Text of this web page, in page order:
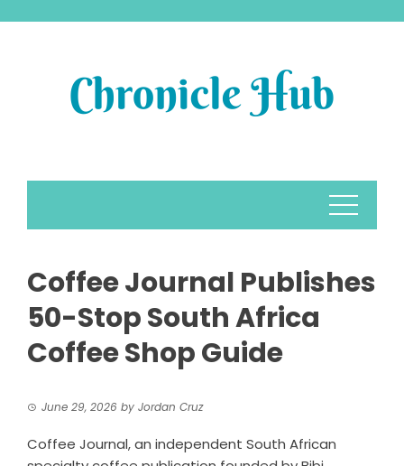
Coffee Journal Publishes
50-Stop South Africa
Coffee Shop Guide
June 29, 2026 by Jordan Cruz
Coffee Journal, an independent South African